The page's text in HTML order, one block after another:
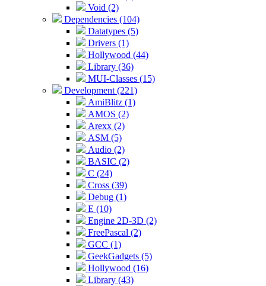
Void (2)
Dependencies (104)
Datatypes (5)
Drivers (1)
Hollywood (44)
Library (36)
MUI-Classes (15)
Development (221)
AmiBlitz (1)
AMOS (2)
Arexx (2)
ASM (5)
Audio (2)
BASIC (2)
C (24)
Cross (39)
Debug (1)
E (10)
Engine 2D-3D (2)
FreePascal (2)
GCC (1)
GeekGadgets (5)
Hollywood (16)
Library (43)